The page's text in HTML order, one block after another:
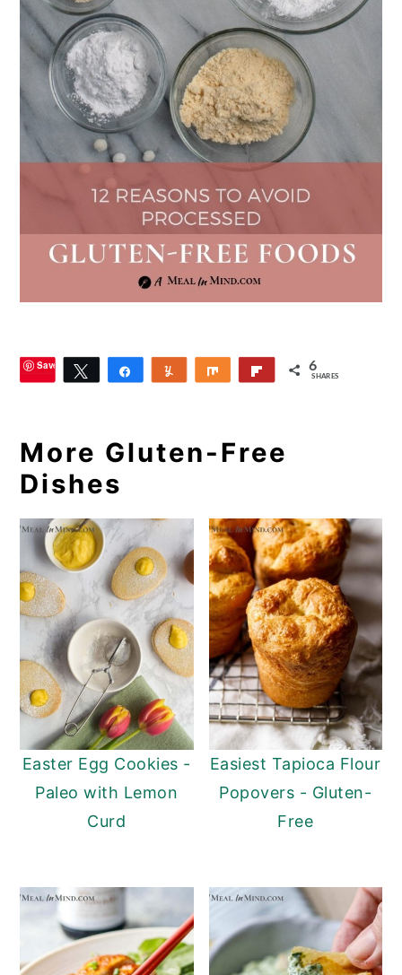
Save Tweet Share Yum Share Flip 6
SHARES
More Gluten-Free
Dishes
Easter Egg Cookies -
Paleo with Lemon
Curd
Easiest Tapioca Flour
Popovers - Gluten-
Free